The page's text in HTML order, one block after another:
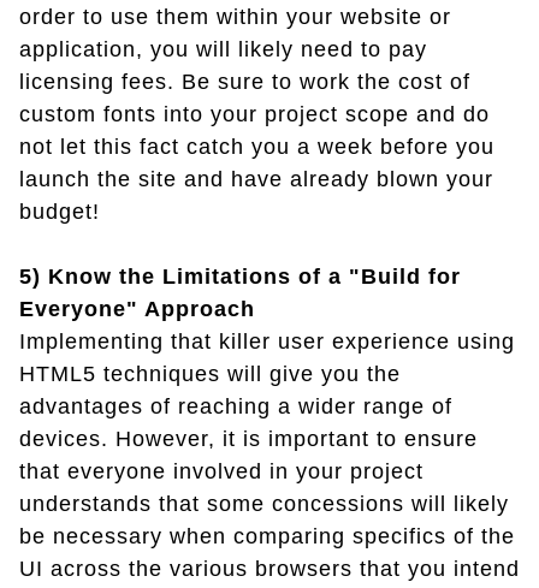
order to use them within your website or
application, you will likely need to pay
licensing fees. Be sure to work the cost of
custom fonts into your project scope and do
not let this fact catch you a week before you
launch the site and have already blown your
budget!
5) Know the Limitations of a "Build for
Everyone" Approach
Implementing that killer user experience using
HTML5 techniques will give you the
advantages of reaching a wider range of
devices. However, it is important to ensure
that everyone involved in your project
understands that some concessions will likely
be necessary when comparing specifics of the
UI across the various browsers that you intend